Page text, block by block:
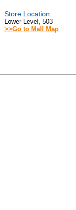
Store Location:
Lower Level, 503
>>Go to Mall Map